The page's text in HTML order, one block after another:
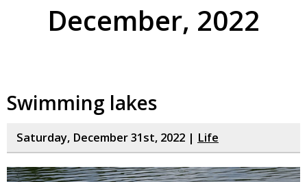
December, 2022
Swimming lakes
Saturday, December 31st, 2022 | Life